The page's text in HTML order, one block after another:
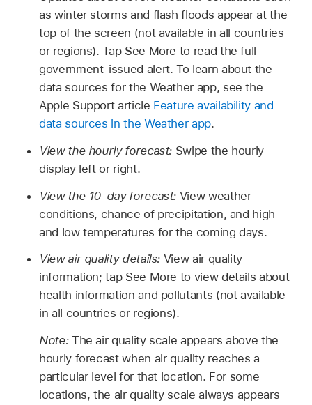
as winter storms and flash floods appear at the
top of the screen (not available in all countries
or regions). Tap See More to read the full
government-issued alert. To learn about the
data sources for the Weather app, see the
Apple Support article Feature availability and
data sources in the Weather app.
View the hourly forecast: Swipe the hourly
display left or right.
View the 10-day forecast: View weather
conditions, chance of precipitation, and high
and low temperatures for the coming days.
View air quality details: View air quality
information; tap See More to view details about
health information and pollutants (not available
in all countries or regions).
Note: The air quality scale appears above the
hourly forecast when air quality reaches a
particular level for that location. For some
locations, the air quality scale always appears